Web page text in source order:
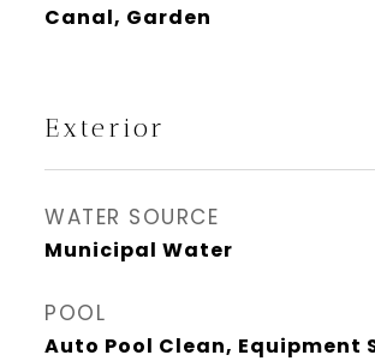
Canal, Garden
Exterior
WATER SOURCE
Municipal Water
POOL
Auto Pool Clean, Equipment